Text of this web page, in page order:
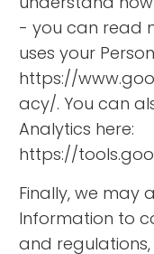
- you can read
uses your
https://
acy/. You can
Analytics here:
https://
Finally, we may
Information to
and